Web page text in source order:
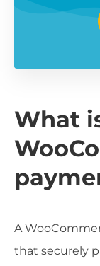
What
A
that securely